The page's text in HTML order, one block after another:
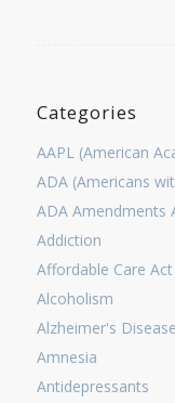
Categories
AAPL (American
ADA (Americans
ADA Amendments
Addiction
Affordable Care Act
Alcoholism
Alzheimer's Disease
Amnesia
Antidepressants